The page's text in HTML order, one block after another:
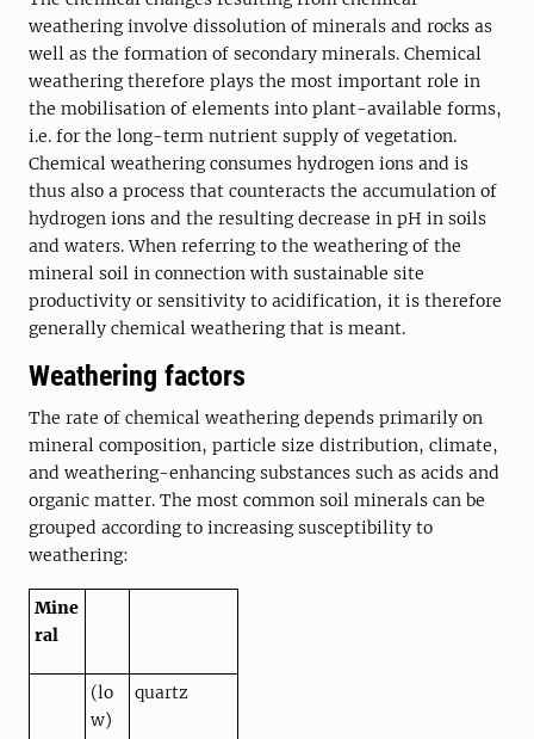
weathering involve dissolution of minerals and rocks as
well as the formation of secondary minerals. Chemical
weathering therefore plays the most important role in
the mobilisation of elements into plant-available forms,
i.e. for the long-term nutrient supply of vegetation.
Chemical weathering consumes hydrogen ions and is
thus also a process that counteracts the accumulation of
hydrogen ions and the resulting decrease in pH in soils
and waters. When referring to the weathering of the
mineral soil in connection with sustainable site
productivity or sensitivity to acidification, it is therefore
generally chemical weathering that is meant.
Weathering factors
The rate of chemical weathering depends primarily on
mineral composition, particle size distribution, climate,
and weathering-enhancing substances such as acids and
organic matter. The most common soil minerals can be
grouped according to increasing susceptibility to
weathering:
Mine
ral
(lo
w)
quartz